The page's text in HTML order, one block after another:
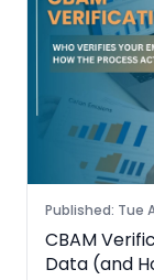
Published: Tue
CBAM
Data (and